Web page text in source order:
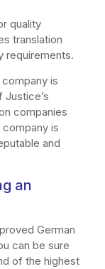
quality
translation
requirements.
is
Justice’s
companies
is
and
an
German
can be sure
of the highest